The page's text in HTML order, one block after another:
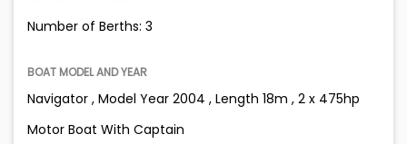
Number of Berths: 3
BOAT MODEL AND YEAR
Navigator , Model Year 2004 , Length 18m , 2 x 475hp
Motor Boat With Captain